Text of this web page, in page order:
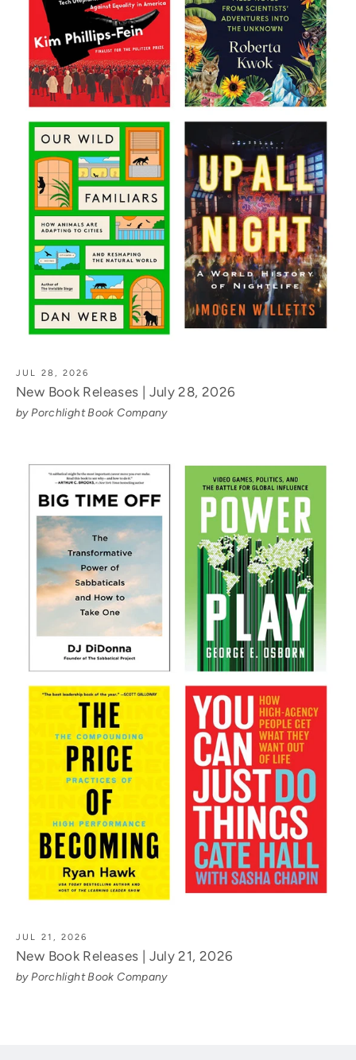
JUL 28, 2026
New Book Releases | July 28, 2026
by Porchlight Book Company
JUL 21, 2026
New Book Releases | July 21, 2026
by Porchlight Book Company